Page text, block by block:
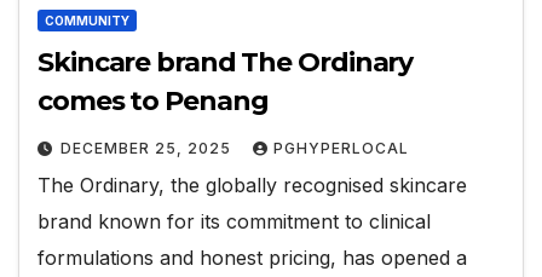
COMMUNITY
Skincare brand The Ordinary
comes to Penang
DECEMBER 25, 2025 PGHYPERLOCAL
The Ordinary, the globally recognised skincare
brand known for its commitment to clinical
formulations and honest pricing, has opened a